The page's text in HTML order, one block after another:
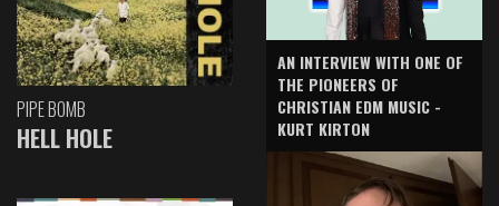
PIPE BOMB
HELL HOLE
AN INTERVIEW WITH ONE OF
THE PIONEERS OF
CHRISTIAN EDM MUSIC -
KURT KIRTON